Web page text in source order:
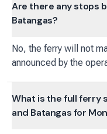
Are there any stops
Batangas?
No, the ferry will not
announced by the
What is the full ferry
and Batangas for